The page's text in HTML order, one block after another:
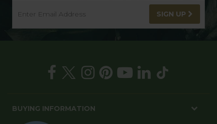
SIGN UP
BUYING INFORMATION